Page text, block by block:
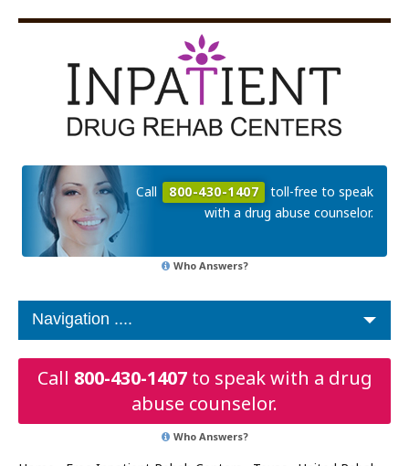
Call 800-430-1407
toll-free to speak
with a drug abuse counselor.
Who Answers?
Call 800-430-1407to speak with a drug
abuse counselor.
Who Answers?